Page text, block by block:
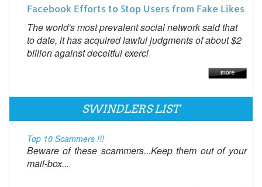
Facebook Efforts to Stop Users from Fake Likes
The world's most prevalent social network said that
to date, it has acquired lawful judgments of about $2
billion against deceitful exerci
SWINDLERS LIST
Top 10 Scammers !!!
Beware of these scammers...Keep them out of your
mail-box...